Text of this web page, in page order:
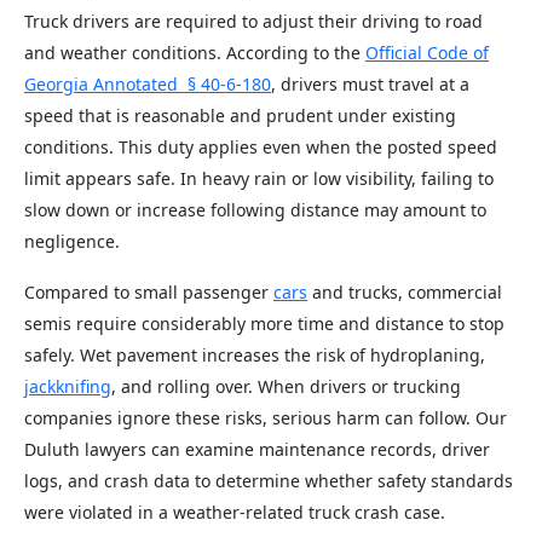
Truck drivers are required to adjust their driving to road
and weather conditions. According to the Official Code of
Georgia Annotated § 40-6-180, drivers must travel at a
speed that is reasonable and prudent under existing
conditions. This duty applies even when the posted speed
limit appears safe. In heavy rain or low visibility, failing to
slow down or increase following distance may amount to
negligence.
Compared to small passenger cars and trucks, commercial
semis require considerably more time and distance to stop
safely. Wet pavement increases the risk of hydroplaning,
jackknifing, and rolling over. When drivers or trucking
companies ignore these risks, serious harm can follow. Our
Duluth lawyers can examine maintenance records, driver
logs, and crash data to determine whether safety standards
were violated in a weather-related truck crash case.